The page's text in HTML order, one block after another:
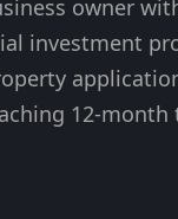
owner
investment
12-month